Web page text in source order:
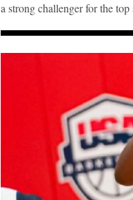
a strong challenger for the top